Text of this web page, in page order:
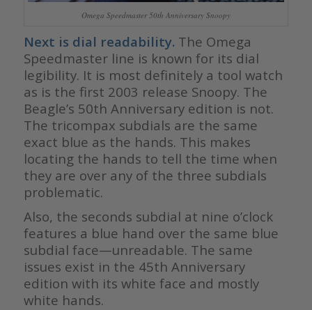
Omega Speedmaster 50th Anniversary Snoopy
Next is dial readability. The Omega
Speedmaster line is known for its dial
legibility. It is most definitely a tool watch
as is the first 2003 release Snoopy. The
Beagle’s 50th Anniversary edition is not.
The tricompax subdials are the same
exact blue as the hands. This makes
locating the hands to tell the time when
they are over any of the three subdials
problematic.
Also, the seconds subdial at nine o’clock
features a blue hand over the same blue
subdial face—unreadable. The same
issues exist in the 45th Anniversary
edition with its white face and mostly
white hands.